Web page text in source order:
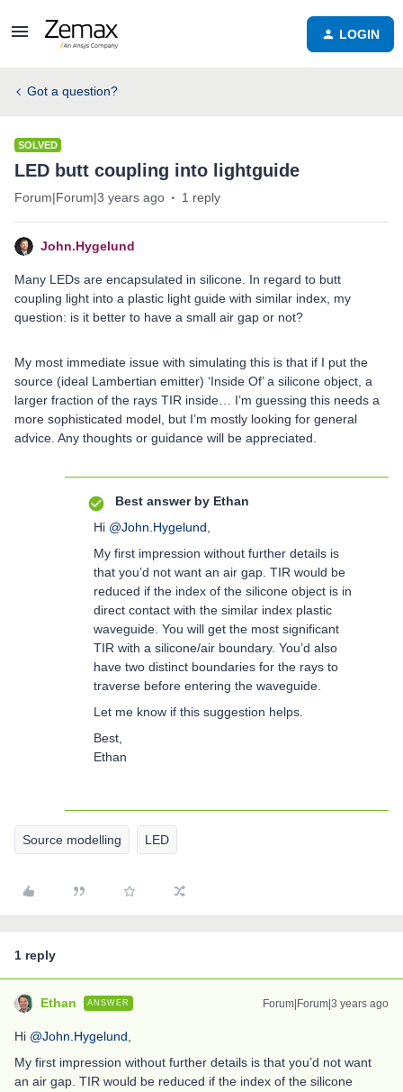
LOGIN
Got a question?
SOLVED
LED butt coupling into lightguide
Forum|Forum|3 years ago 1 reply
John.Hygelund
Many LEDs are encapsulated in silicone. In regard to butt
coupling light into a plastic light guide with similar index, my
question: is it better to have a small air gap or not?
My most immediate issue with simulating this is that if I put the
source (ideal Lambertian emitter) ‘Inside Of’ a silicone object, a
larger fraction of the rays TIR inside… I’m guessing this needs a
more sophisticated model, but I’m mostly looking for general
advice. Any thoughts or guidance will be appreciated.
Best answer by Ethan
Hi @John.Hygelund
My first impression without further details is
that you’d not want an air gap. TIR would be
reduced if the index of the silicone object is in
direct contact with the similar index plastic
waveguide. You will get the most significant
TIR with a silicone/air boundary. You’d also
have two distinct boundaries for the rays to
traverse before entering the waveguide.
Let me know if this suggestion helps.
Best,
Ethan
Source modelling LED
1 reply
Ethan ANSWER Forum|Forum|3 years ago
Hi @John.Hygelund
My first impression without further details is that you’d not want
an air gap. TIR would be reduced if the index of the silicone